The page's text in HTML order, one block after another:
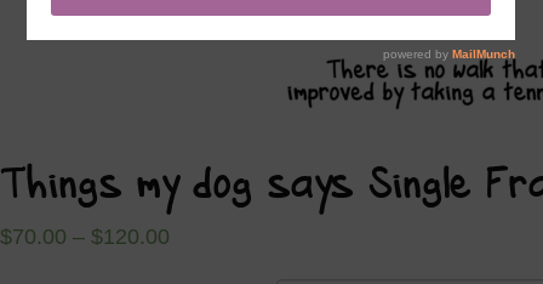
Things my dog says Single
$70.00 – $120.00